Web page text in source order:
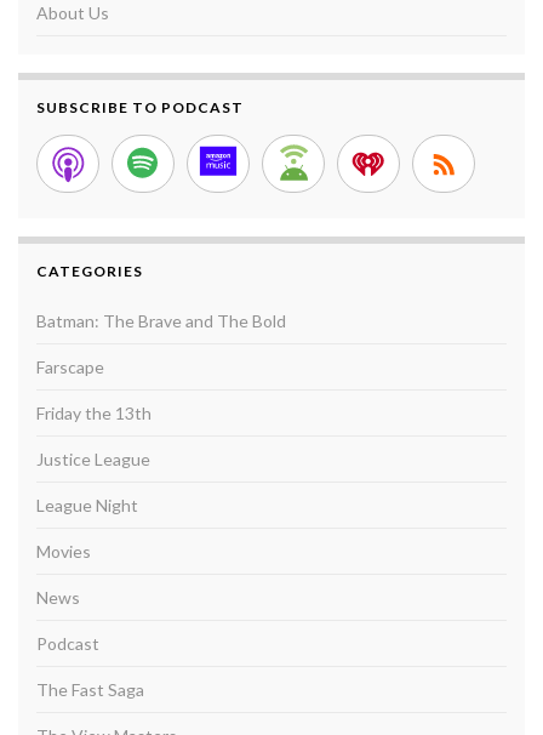
About Us
SUBSCRIBE TO PODCAST
CATEGORIES
Batman: The Brave and The Bold
Farscape
Friday the 13th
Justice League
League Night
Movies
News
Podcast
The Fast Saga